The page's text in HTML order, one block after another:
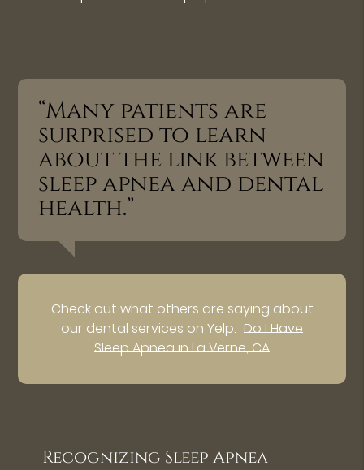
“Many patients are
surprised to learn
about the link between
sleep apnea and dental
health.”
Check out what others are saying about
our dental services on Yelp: Do I Have
Sleep Apnea in La Verne, CA
Recognizing Sleep Apnea